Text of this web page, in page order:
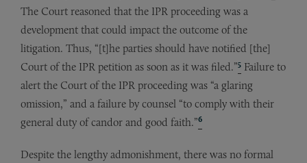
The Court reasoned that the IPR proceeding was a
development that could impact the outcome of the
litigation. Thus, “[t]he parties should have notified [the]
Court of the IPR petition as soon as it was filed.”5 Failure to
alert the Court of the IPR proceeding was “a glaring
omission,” and a failure by counsel “to comply with their
general duty of candor and good faith.”6
Despite the lengthy admonishment, there was no formal